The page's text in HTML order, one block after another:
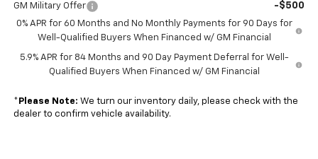
GM Military Offer -$500
0% APR for 60 Months and No Monthly Payments for 90 Days for
Well-Qualified Buyers When Financed w/ GM Financial
5.9% APR for 84 Months and 90 Day Payment Deferral for Well-
Qualified Buyers When Financed w/ GM Financial
* Please Note: We turn our inventory daily, please check with the
dealer to confirm vehicle availability.